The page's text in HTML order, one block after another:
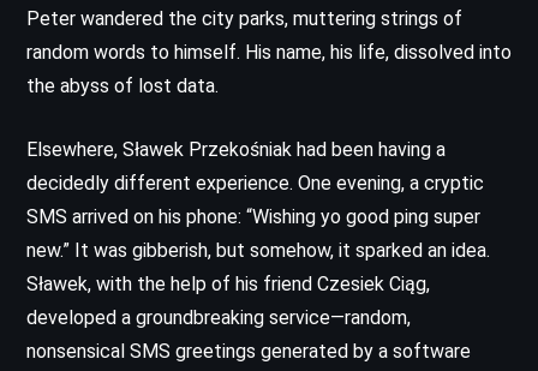
Peter wandered the city parks, muttering strings of
random words to himself. His name, his life, dissolved into
the abyss of lost data.
Elsewhere, Sławek Przekośniak had been having a
decidedly different experience. One evening, a cryptic
SMS arrived on his phone: “Wishing yo good ping super
new.” It was gibberish, but somehow, it sparked an idea.
Sławek, with the help of his friend Czesiek Ciąg,
developed a groundbreaking service—random,
nonsensical SMS greetings generated by a software